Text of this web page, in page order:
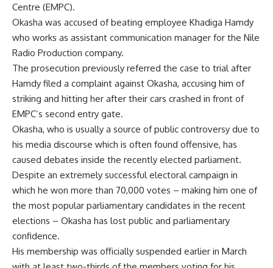
Centre (EMPC).
Okasha was accused of beating employee Khadiga Hamdy
who works as assistant communication manager for the Nile
Radio Production company.
The prosecution previously referred the case to trial after
Hamdy filed a complaint against Okasha, accusing him of
striking and hitting her after their cars crashed in front of
EMPC’s second entry gate.
Okasha, who is usually a source of public controversy due to
his media discourse which is often found offensive, has
caused debates inside the recently elected parliament.
Despite an extremely successful electoral campaign in
which he won more than 70,000 votes – making him one of
the most popular parliamentary candidates in the recent
elections – Okasha has lost public and parliamentary
confidence.
His membership was officially suspended earlier in March